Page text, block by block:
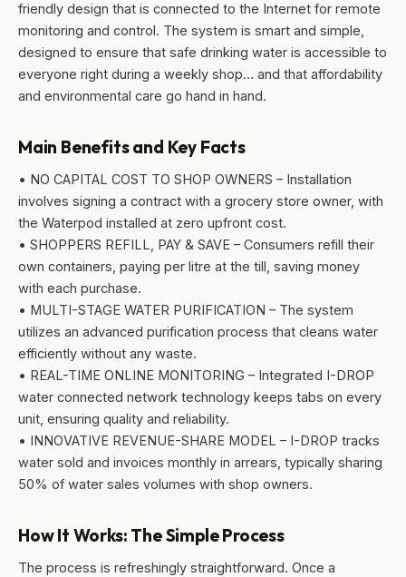
friendly design that is connected to the Internet for remote
monitoring and control. The system is smart and simple,
designed to ensure that safe drinking water is accessible to
everyone right during a weekly shop… and that affordability
and environmental care go hand in hand.
Main Benefits and Key Facts
• NO CAPITAL COST TO SHOP OWNERS – Installation
involves signing a contract with a grocery store owner, with
the Waterpod installed at zero upfront cost.
• SHOPPERS REFILL, PAY & SAVE – Consumers refill their
own containers, paying per litre at the till, saving money
with each purchase.
• MULTI-STAGE WATER PURIFICATION – The system
utilizes an advanced purification process that cleans water
efficiently without any waste.
• REAL-TIME ONLINE MONITORING – Integrated I-DROP
water connected network technology keeps tabs on every
unit, ensuring quality and reliability.
• INNOVATIVE REVENUE-SHARE MODEL – I-DROP tracks
water sold and invoices monthly in arrears, typically sharing
50% of water sales volumes with shop owners.
How It Works: The Simple Process
The process is refreshingly straightforward. Once a